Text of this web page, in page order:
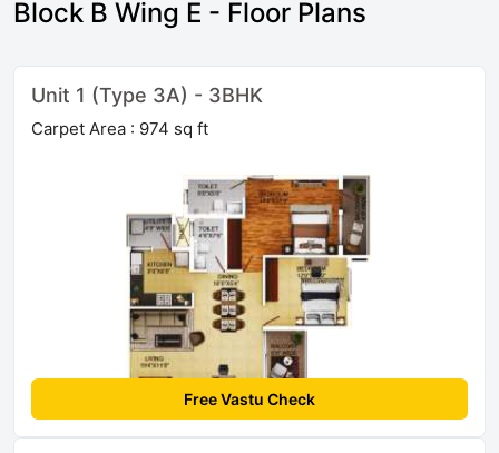
Block B Wing E - Floor Plans
Unit 1 (Type 3A) - 3BHK
Carpet Area : 974 sq ft
Free Vastu Check